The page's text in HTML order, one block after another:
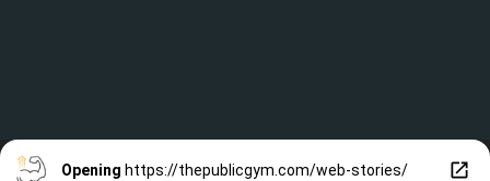
Opening https://thepublicgym.com/web-stories/